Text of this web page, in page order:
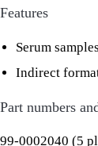
Features
Serum samples
Indirect
Part numbers
99-0002040 (5